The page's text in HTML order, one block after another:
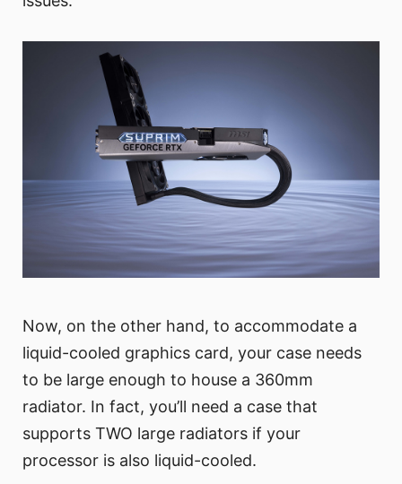
Now, on the other hand, to accommodate a
liquid-cooled graphics card, your case needs
to be large enough to house a 360mm
radiator. In fact, you’ll need a case that
supports TWO large radiators if your
processor is also liquid-cooled.